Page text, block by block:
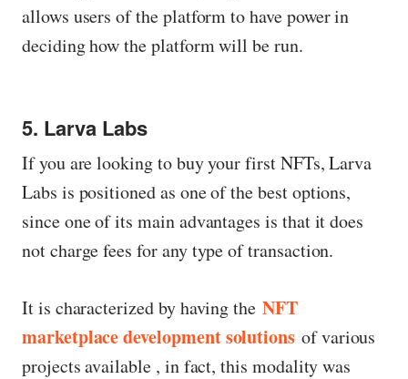
allows users of the platform to have power in
deciding how the platform will be run.
5. Larva Labs
If you are looking to buy your first NFTs, Larva
Labs is positioned as one of the best options,
since one of its main advantages is that it does
not charge fees for any type of transaction.
It is characterized by having the NFT
marketplace development solutions of various
projects available , in fact, this modality was